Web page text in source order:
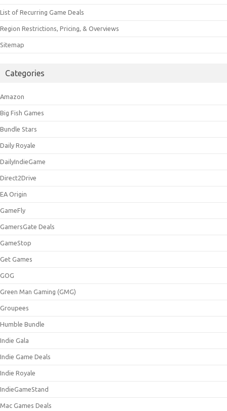
List of Recurring Game Deals
Region Restrictions, Pricing, & Overviews
Sitemap
Categories
Amazon
Big Fish Games
Bundle Stars
Daily Royale
DailyIndieGame
Direct2Drive
EA Origin
GameFly
GamersGate Deals
GameStop
Get Games
GOG
Green Man Gaming (GMG)
Groupees
Humble Bundle
Indie Gala
Indie Game Deals
Indie Royale
IndieGameStand
Mac Games Deals